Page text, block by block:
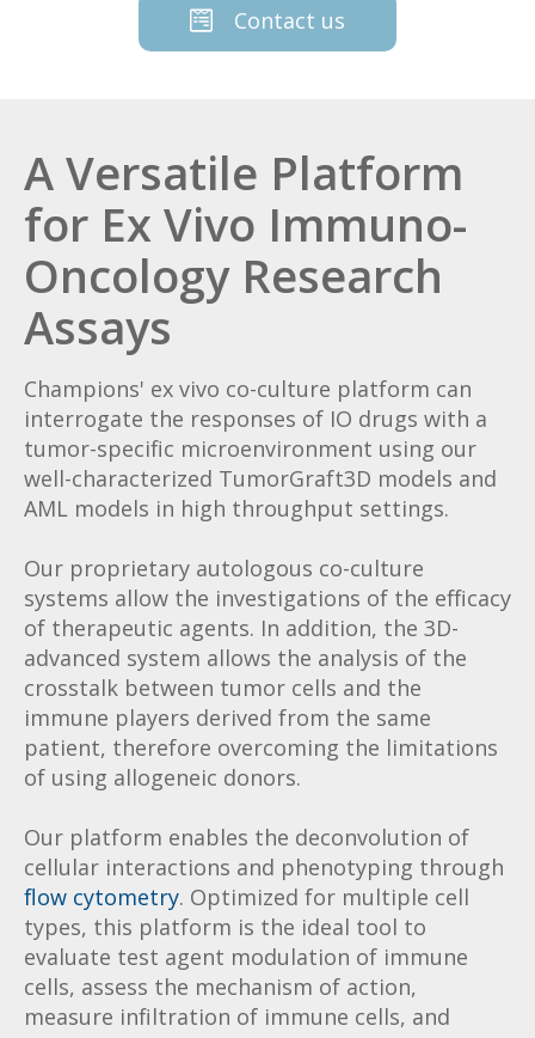
Contact us
A Versatile Platform
for Ex Vivo Immuno-
Oncology Research
Assays
Champions' ex vivo co-culture platform can
interrogate the responses of IO drugs with a
tumor-specific microenvironment using our
well-characterized TumorGraft3D models and
AML models in high throughput settings.
Our proprietary autologous co-culture
systems allow the investigations of the efficacy
of therapeutic agents. In addition, the 3D-
advanced system allows the analysis of the
crosstalk between tumor cells and the
immune players derived from the same
patient, therefore overcoming the limitations
of using allogeneic donors.
Our platform enables the deconvolution of
cellular interactions and phenotyping through
flow cytometry. Optimized for multiple cell
types, this platform is the ideal tool to
evaluate test agent modulation of immune
cells, assess the mechanism of action,
measure infiltration of immune cells, and